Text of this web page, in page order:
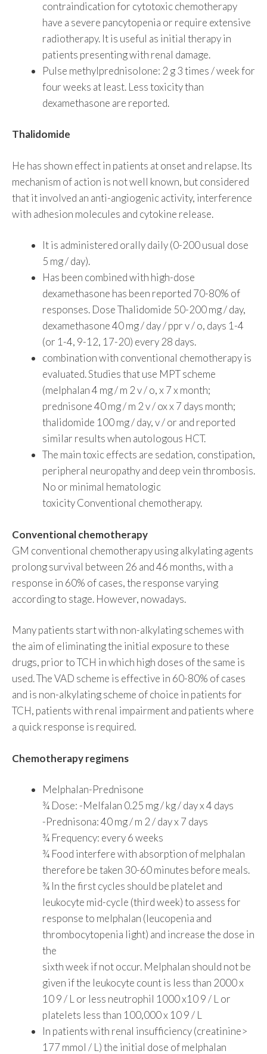
contraindication for cytotoxic chemotherapy
have a severe pancytopenia or require extensive
radiotherapy. It is useful as initial therapy in
patients presenting with renal damage.
Pulse methylprednisolone: ​​2 g 3 times / week for
four weeks at least. Less toxicity than
dexamethasone are reported.
Thalidomide
He has shown effect in patients at onset and relapse. Its
mechanism of action is not well known, but considered
that it involved an anti-angiogenic activity, interference
with adhesion molecules and cytokine release.
It is administered orally daily (0-200 usual dose
5 mg / day).
Has been combined with high-dose
dexamethasone has been reported 70-80% of
responses. Dose Thalidomide 50-200 mg / day,
dexamethasone 40 mg / day / ppr v / o, days 1-4
(or 1-4, 9-12, 17-20) every 28 days.
combination with conventional chemotherapy is
evaluated. Studies that use MPT scheme
(melphalan 4 mg / m 2 v / o, x 7 x month;
prednisone 40 mg / m 2 v / ox x 7 days month;
thalidomide 100 mg / day, v / or and reported
similar results when autologous HCT.
The main toxic effects are sedation, constipation,
peripheral neuropathy and deep vein thrombosis.
No or minimal hematologic
toxicity Conventional chemotherapy.
Conventional chemotherapy
GM conventional chemotherapy using alkylating agents
prolong survival between 26 and 46 months, with a
response in 60% of cases, the response varying
according to stage. However, nowadays.
Many patients start with non-alkylating schemes with
the aim of eliminating the initial exposure to these
drugs, prior to TCH in which high doses of the same is
used. The VAD scheme is effective in 60-80% of cases
and is non-alkylating scheme of choice in patients for
TCH, patients with renal impairment and patients where
a quick response is required.
Chemotherapy regimens
Melphalan-Prednisone
¾ Dose: -Melfalan 0.25 mg / kg / day x 4 days
-Prednisona: 40 mg / m 2 / day x 7 days
¾ Frequency: every 6 weeks
¾ Food interfere with absorption of melphalan
therefore be taken 30-60 minutes before meals.
¾ In the first cycles should be platelet and
leukocyte mid-cycle (third week) to assess for
response to melphalan (leucopenia and
thrombocytopenia light) and increase the dose in
the
sixth week if not occur. Melphalan should not be
given if the leukocyte count is less than 2000 x
10 9 / L or less neutrophil 1000 x10 9 / L or
platelets less than 100,000 x 10 9 / L
In patients with renal insufficiency (creatinine>
177 mmol / L) the initial dose of melphalan